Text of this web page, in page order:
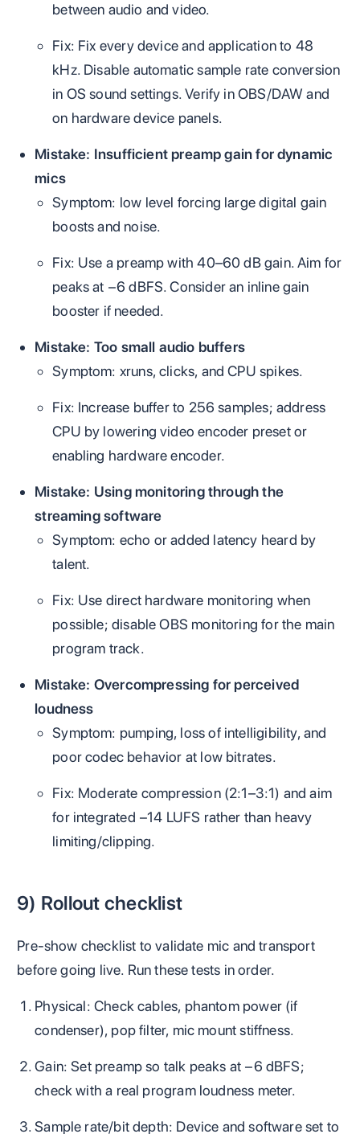
between audio and video.
Fix: Fix every device and application to 48
kHz. Disable automatic sample rate conversion
in OS sound settings. Verify in OBS/DAW and
on hardware device panels.
Mistake: Insufficient preamp gain for dynamic
mics
Symptom: low level forcing large digital gain
boosts and noise.
Fix: Use a preamp with 40–60 dB gain. Aim for
peaks at −6 dBFS. Consider an inline gain
booster if needed.
Mistake: Too small audio buffers
Symptom: xruns, clicks, and CPU spikes.
Fix: Increase buffer to 256 samples; address
CPU by lowering video encoder preset or
enabling hardware encoder.
Mistake: Using monitoring through the
streaming software
Symptom: echo or added latency heard by
talent.
Fix: Use direct hardware monitoring when
possible; disable OBS monitoring for the main
program track.
Mistake: Overcompressing for perceived
loudness
Symptom: pumping, loss of intelligibility, and
poor codec behavior at low bitrates.
Fix: Moderate compression (2:1–3:1) and aim
for integrated −14 LUFS rather than heavy
limiting/clipping.
9) Rollout checklist
Pre‑show checklist to validate mic and transport
before going live. Run these tests in order.
Physical: Check cables, phantom power (if
condenser), pop filter, mic mount stiffness.
Gain: Set preamp so talk peaks at −6 dBFS;
check with a real program loudness meter.
Sample rate/bit depth: Device and software set to